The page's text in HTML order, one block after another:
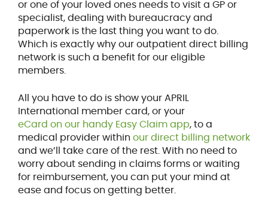
or one of your loved ones needs to visit a GP or
specialist, dealing with bureaucracy and
paperwork is the last thing you want to do.
Which is exactly why our outpatient direct billing
network is such a benefit for our eligible
members.
All you have to do is show your APRIL
International member card, or your
eCard on our handy Easy Claim app, to a
medical provider within our direct billing network
and we’ll take care of the rest. With no need to
worry about sending in claims forms or waiting
for reimbursement, you can put your mind at
ease and focus on getting better.